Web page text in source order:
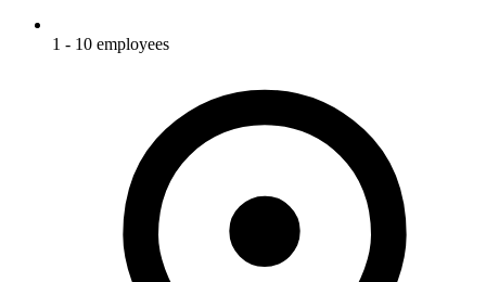
1 - 10 employees